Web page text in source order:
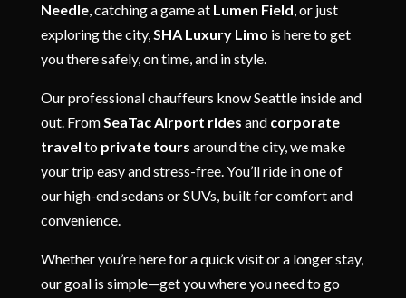
Needle, catching a game at Lumen Field, or just
exploring the city,SHA Luxury Limo is here to get
you there safely, on time, and in style.
Our professional chauffeurs know Seattle inside and
out. FromSeaTac Airport rides and corporate
travel to private tours around the city, we make
your trip easy and stress-free. You’ll ride in one of
our high-end sedans or SUVs, built for comfort and
convenience.
Whether you’re here for a quick visit or a longer stay,
our goal is simple—get you where you need to go